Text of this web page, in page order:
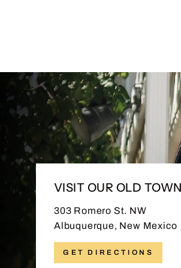
VISIT OUR OLD
303 Romero St. NW
Albuquerque, New Mexico
GET DIRECTIONS